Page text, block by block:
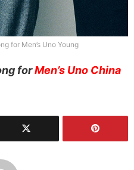
for Men’s Uno Young
forMen’s Uno China